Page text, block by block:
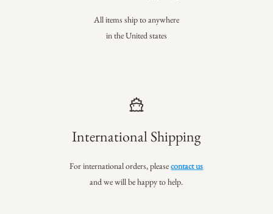
All items ship to anywhere
in the United states
International Shipping
For international orders, pleasecontact us
and we will be happy to help.